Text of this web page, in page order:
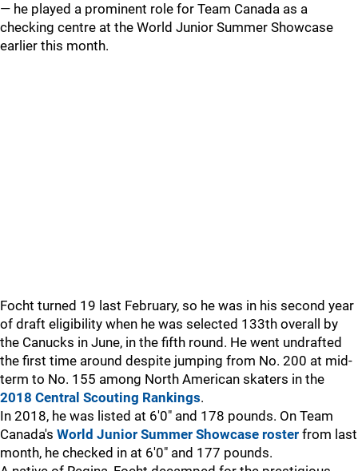
— he played a prominent role for Team Canada as a
checking centre at the World Junior Summer Showcase
earlier this month.
Focht turned 19 last February, so he was in his second year
of draft eligibility when he was selected 133th overall by
the Canucks in June, in the fifth round. He went undrafted
the first time around despite jumping from No. 200 at mid-
term to No. 155 among North American skaters in the
2018 Central Scouting Rankings.
In 2018, he was listed at 6'0" and 178 pounds. On Team
Canada's World Junior Summer Showcase roster from last
month, he checked in at 6'0" and 177 pounds.